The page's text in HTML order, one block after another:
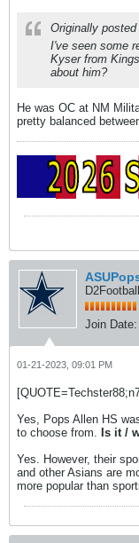
Originally posted
I've seen some
Kyser from
about him?
He was OC at NM
pretty balanced
Join Date:
01-21-2023, 09:01 PM
Yes, Pops Allen HS
to choose from. Is it /
Yes. However, their
and other Asians are
more popular than